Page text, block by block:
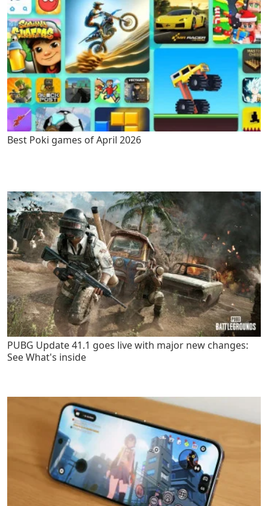
Best Poki games of April 2026
PUBG Update 41.1 goes live with major new changes:
See What's inside